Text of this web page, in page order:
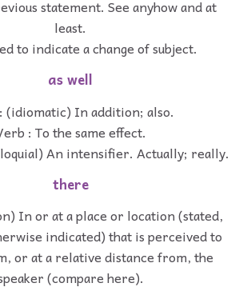
statement. See anyhow and at
least.
to indicate a change of subject.
as well
(idiomatic) In addition; also.
: To the same effect.
An intensifier. Actually; really.
there
In or at a place or location (stated,
indicated) that is perceived to
or at a relative distance from, the
(compare here).